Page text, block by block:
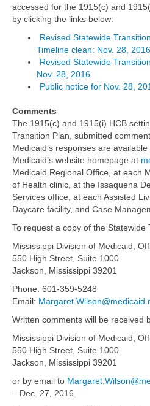
accessed for the 1915(c) and
by clicking the links below:
Revised Statewide
Timeline clean: Nov. 28, 2016
Revised Statewide
Nov. 28, 2016
Public notice for Nov. 28,
Comments
The 1915(c) and 1915(i) HCB
Transition Plan, submitted
Medicaid’s responses are
Medicaid’s website homepage at
Medicaid Regional Office, at each
of Health clinic, at the Issaquena
Services office, at each Assisted
Daycare facility, and Case
To request a copy of the Statewide
Mississippi Division of Medicaid,
550 High Street, Suite 1000
Jackson, Mississippi 39201
Phone: 601-359-5248
Email:
Written comments will be received
Mississippi Division of Medicaid,
550 High Street, Suite 1000
Jackson, Mississippi 39201
or by email to
– Dec. 27, 2016.